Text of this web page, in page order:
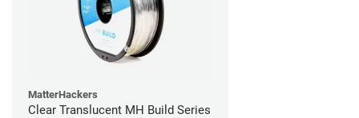
MatterHackers
Clear Translucent MH Build Series